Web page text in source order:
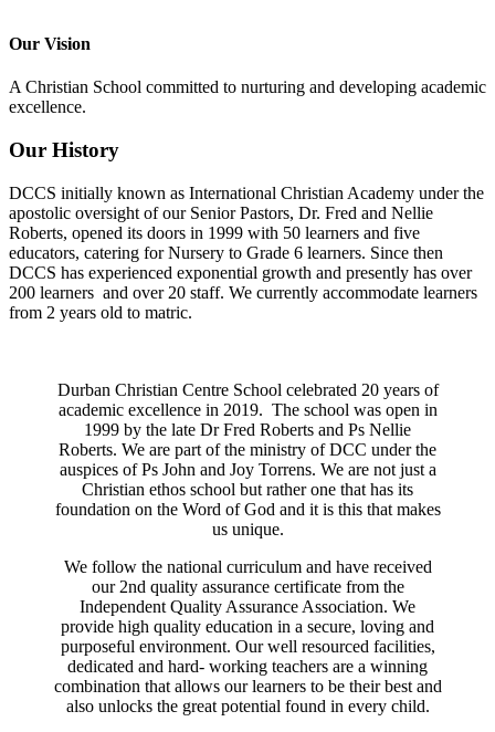
Our Vision
A Christian School committed to nurturing and developing academic
excellence.
Our History
DCCS initially known as International Christian Academy under the
apostolic oversight of our Senior Pastors, Dr. Fred and Nellie
Roberts, opened its doors in 1999 with 50 learners and five
educators, catering for Nursery to Grade 6 learners. Since then
DCCS has experienced exponential growth and presently has over
200 learners and over 20 staff. We currently accommodate learners
from 2 years old to matric.
Durban Christian Centre School celebrated 20 years of
academic excellence in 2019. The school was open in
1999 by the late Dr Fred Roberts and Ps Nellie
Roberts. We are part of the ministry of DCC under the
auspices of Ps John and Joy Torrens. We are not just a
Christian ethos school but rather one that has its
foundation on the Word of God and it is this that makes
us unique.
We follow the national curriculum and have received
our 2nd quality assurance certificate from the
Independent Quality Assurance Association. We
provide high quality education in a secure, loving and
purposeful environment. Our well resourced facilities,
dedicated and hard- working teachers are a winning
combination that allows our learners to be their best and
also unlocks the great potential found in every child.